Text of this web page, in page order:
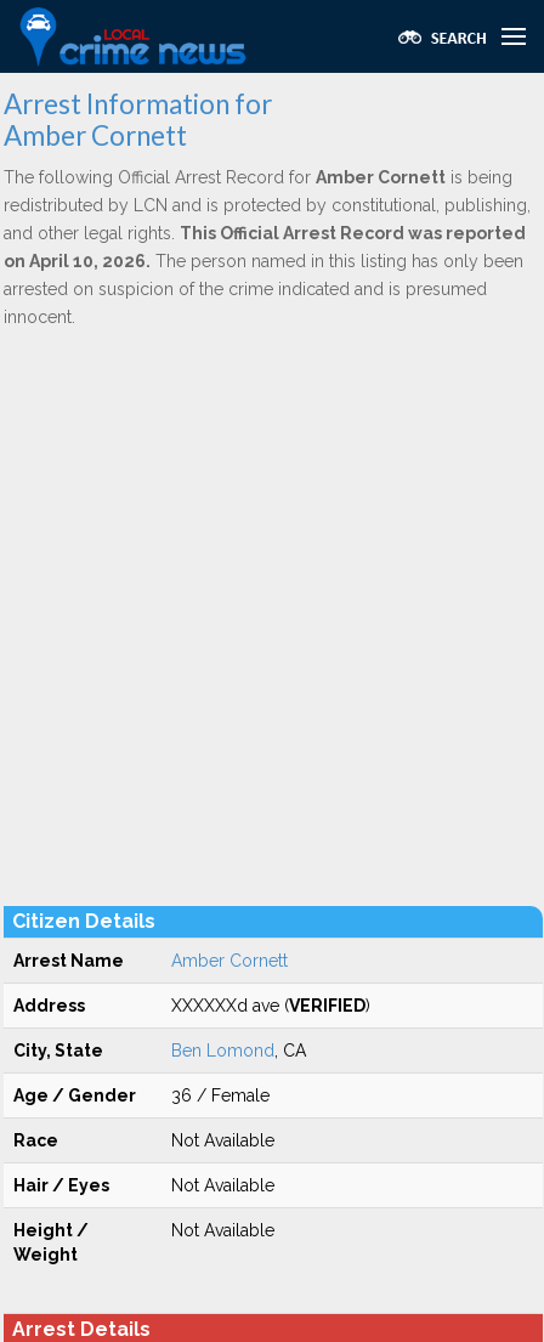
Arrest Information for
Amber Cornett
The following Official Arrest Record for Amber Cornett is being
redistributed by LCN and is protected by constitutional, publishing,
and other legal rights. This Official Arrest Record was reported
on April 10, 2026. The person named in this listing has only been
arrested on suspicion of the crime indicated and is presumed
innocent.
Citizen Details
Arrest Name Amber Cornett
Address XXXXXXd ave (VERIFIED)
City, State Ben Lomond , CA
Age / Gender 36 / Female
Race Not Available
Hair / Eyes Not Available
Height /
Weight
Not Available
Arrest Details